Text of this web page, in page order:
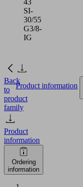
SI-
30/55
G3/8-
IG
Back
to
product
family
Product
information
Ordering
information
Product information